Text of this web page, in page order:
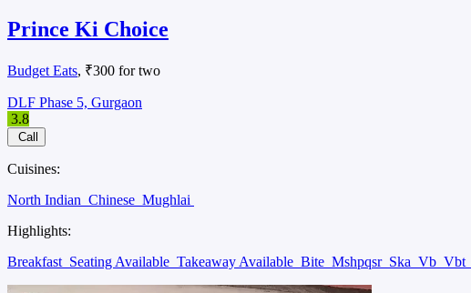
Prince Ki Choice
Budget Eats, ₹300 for two
DLF Phase 5, Gurgaon
3.8
Call
Cuisines:
North Indian Chinese Mughlai
Highlights:
Breakfast Seating Available Takeaway Available Bite Mshpqsr Ska Vb Vbt